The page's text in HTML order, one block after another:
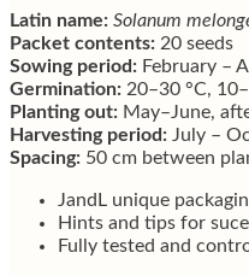
Latin name: Solanum
Packet contents: 20 seeds
Sowing period: February –
Germination: 20–30 °C,
Planting out: May–June,
Harvesting period: July –
Spacing: 50 cm between
JandL unique
Hints and tips for
Fully tested and